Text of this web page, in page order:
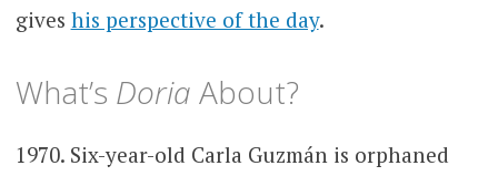
gives his perspective of the day.
What’s Doria About?
1970. Six-year-old Carla Guzmán is orphaned